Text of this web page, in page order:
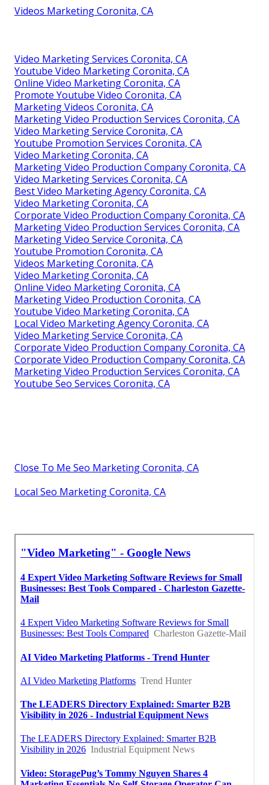
Videos Marketing Coronita, CA
Video Marketing Services Coronita, CA
Youtube Video Marketing Coronita, CA
Online Video Marketing Coronita, CA
Promote Youtube Video Coronita, CA
Marketing Videos Coronita, CA
Marketing Video Production Services Coronita, CA
Video Marketing Service Coronita, CA
Youtube Promotion Services Coronita, CA
Video Marketing Coronita, CA
Marketing Video Production Company Coronita, CA
Video Marketing Services Coronita, CA
Best Video Marketing Agency Coronita, CA
Video Marketing Coronita, CA
Corporate Video Production Company Coronita, CA
Marketing Video Production Services Coronita, CA
Marketing Video Service Coronita, CA
Youtube Promotion Coronita, CA
Videos Marketing Coronita, CA
Video Marketing Coronita, CA
Online Video Marketing Coronita, CA
Marketing Video Production Coronita, CA
Youtube Video Marketing Coronita, CA
Local Video Marketing Agency Coronita, CA
Video Marketing Service Coronita, CA
Corporate Video Production Company Coronita, CA
Corporate Video Production Company Coronita, CA
Marketing Video Production Services Coronita, CA
Youtube Seo Services Coronita, CA
Close To Me Seo Marketing Coronita, CA
Local Seo Marketing Coronita, CA